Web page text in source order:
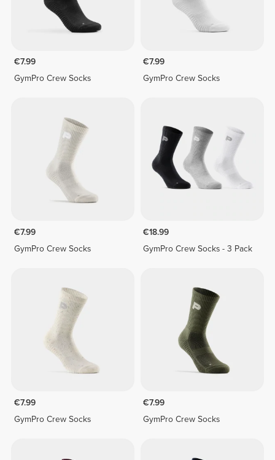
€7.99
GymPro Crew Socks
€7.99
GymPro Crew Socks
€7.99
GymPro Crew Socks
€18.99
GymPro Crew Socks - 3 Pack
€7.99
GymPro Crew Socks
€7.99
GymPro Crew Socks